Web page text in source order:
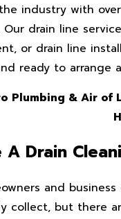
industry with
Our drain line
or drain line
ready to arrange
Plumbing & Air of
Drain
and
collect, but there